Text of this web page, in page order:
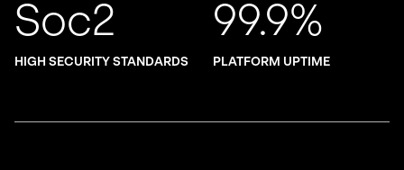
Soc2
HIGH SECURITY STANDARDS
99.9%
PLATFORM UPTIME